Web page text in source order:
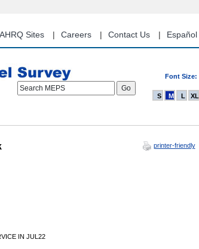
Sites Careers Contact Us Español
Font Size:
Search MEPS
S M L XL
printer-friendly
IN JUL22